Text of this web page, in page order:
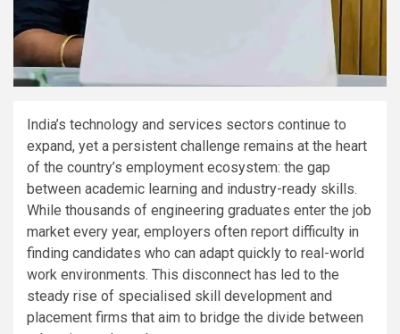
India’s technology and services sectors continue to
expand, yet a persistent challenge remains at the heart
of the country’s employment ecosystem: the gap
between academic learning and industry-ready skills.
While thousands of engineering graduates enter the job
market every year, employers often report difficulty in
finding candidates who can adapt quickly to real-world
work environments. This disconnect has led to the
steady rise of specialised skill development and
placement firms that aim to bridge the divide between